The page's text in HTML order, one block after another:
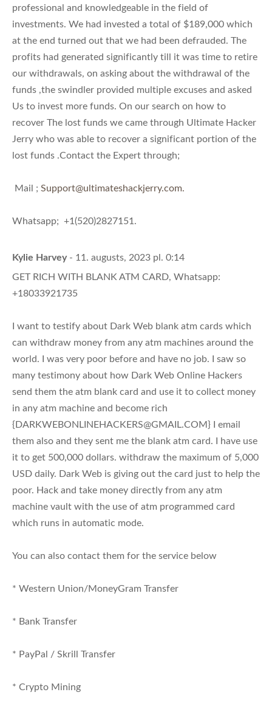
professional and knowledgeable in the field of
investments. We had invested a total of $189,000 which
at the end turned out that we had been defrauded. The
profits had generated significantly till it was time to retire
our withdrawals, on asking about the withdrawal of the
funds ,the swindler provided multiple excuses and asked
Us to invest more funds. On our search on how to
recover The lost funds we came through Ultimate Hacker
Jerry who was able to recover a significant portion of the
lost funds .Contact the Expert through;
Mail ; Support@ultimateshackjerry.com.
Whatsapp; +1(520)2827151.
Kylie Harvey- 11. augusts, 2023 pl. 0:14
GET RICH WITH BLANK ATM CARD, Whatsapp:
+18033921735
I want to testify about Dark Web blank atm cards which
can withdraw money from any atm machines around the
world. I was very poor before and have no job. I saw so
many testimony about how Dark Web Online Hackers
send them the atm blank card and use it to collect money
in any atm machine and become rich
{DARKWEBONLINEHACKERS@GMAIL.COM} I email
them also and they sent me the blank atm card. I have use
it to get 500,000 dollars. withdraw the maximum of 5,000
USD daily. Dark Web is giving out the card just to help the
poor. Hack and take money directly from any atm
machine vault with the use of atm programmed card
which runs in automatic mode.
You can also contact them for the service below
* Western Union/MoneyGram Transfer
* Bank Transfer
* PayPal / Skrill Transfer
* Crypto Mining